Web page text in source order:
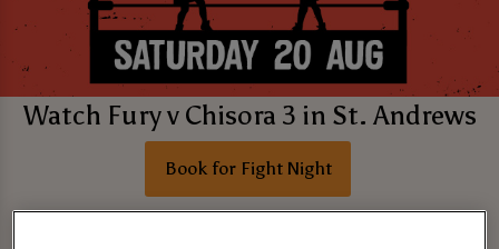
Watch Fury v Chisora 3 in St. Andrews
Book for Fight Night